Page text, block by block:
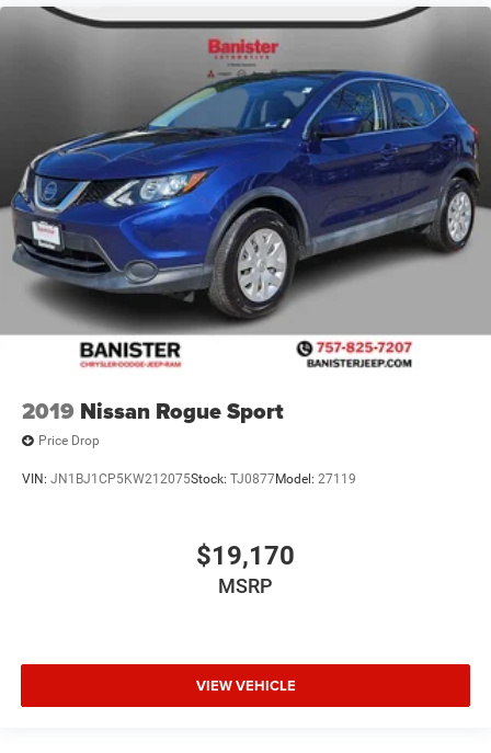
2019 Nissan Rogue Sport
Price Drop
VIN: JN1BJ1CP5KW212075Stock: TJ0877Model: 27119
$19,170
MSRP
VIEW VEHICLE